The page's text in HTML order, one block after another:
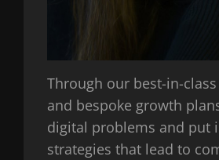
Through our best-in-
and bespoke growth
digital problems and put
strategies that lead to